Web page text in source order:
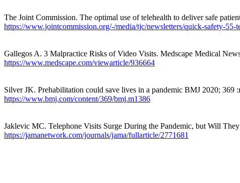
The Joint Commission. The optimal use of telehealth to deliver safe
https://www.jointcommission.org/-/media/tjc/newsletters/quick-safety-55-
Gallegos A. 3 Malpractice Risks of Video Visits. Medscape Medical
https://www.medscape.com/viewarticle/936664
Silver JK. Prehabilitation could save lives in a pandemic BMJ 2020; 369
https://www.bmj.com/content/369/bmj.m1386
Jaklevic MC. Telephone Visits Surge During the Pandemic, but Will
https://jamanetwork.com/journals/jama/fullarticle/2771681